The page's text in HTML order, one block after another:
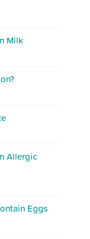
Milk
Allergic
Eggs